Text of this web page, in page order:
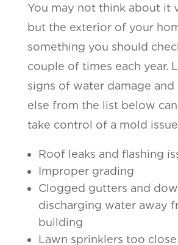
You may not think about it
but the exterior of your
something you should
couple of times each year.
signs of water damage and
else from the list below
take control of a mold
Roof leaks and flashing
Improper grading
Clogged gutters and
discharging water away
building
Lawn sprinklers too